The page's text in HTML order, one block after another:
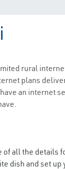
rural
plans
an internet
all the details
dish and set